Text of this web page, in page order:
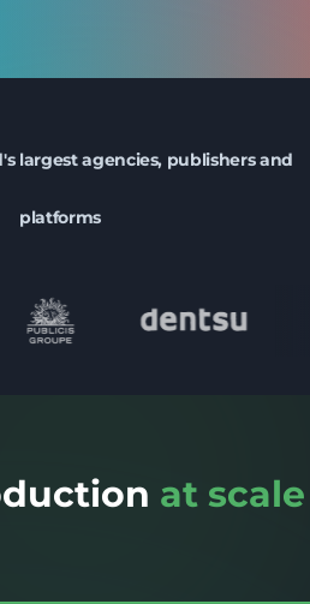
largest agencies, publishers and
platforms
at scale